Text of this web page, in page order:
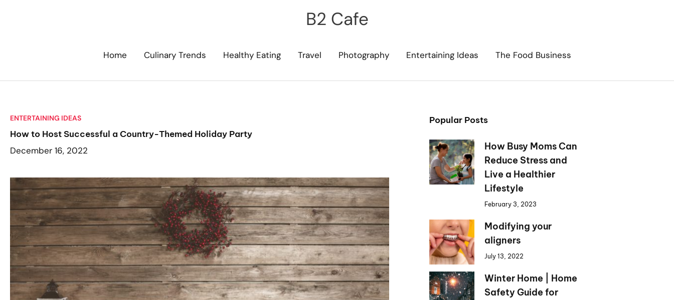
B2 Cafe
Home Culinary Trends Healthy Eating Travel Photography Entertaining Ideas The Food Business
ENTERTAINING IDEAS
How to Host Successful a Country-Themed Holiday Party
December 16, 2022
Popular Posts
How Busy Moms Can
Reduce Stress and
Live a Healthier
Lifestyle
February 3, 2023
Modifying your
aligners
July 13, 2022
Winter Home | Home
Safety Guide for